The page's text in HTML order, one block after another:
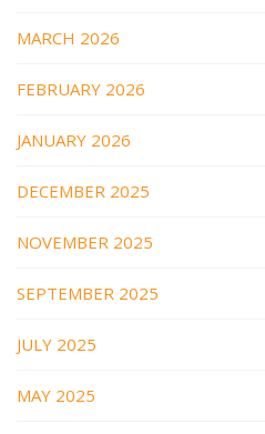
MARCH 2026
FEBRUARY 2026
JANUARY 2026
DECEMBER 2025
NOVEMBER 2025
SEPTEMBER 2025
JULY 2025
MAY 2025